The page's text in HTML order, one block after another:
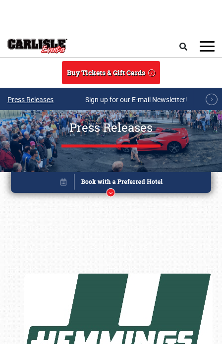
Buy Tickets & Gift Cards
Press Releases Sign up for our E-mail Newsletter!
Press Releases
Book online or call (800) 216-1876